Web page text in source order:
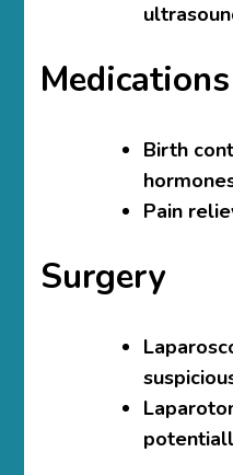
Medications
Birth
Pain
Surgery